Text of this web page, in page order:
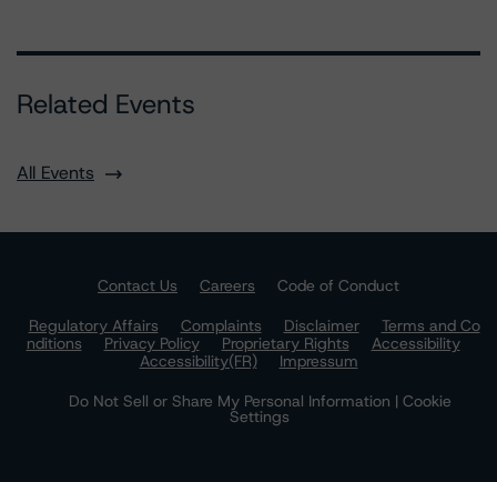
Related Events
All Events
Contact Us Careers
Code of Conduct
Regulatory Affairs
Complaints Disclaimer
Terms and Co
nditions
Privacy Policy Proprietary Rights
Accessibility
Accessibility(FR)
Impressum
Do Not Sell or Share My Personal Information | Cookie
Settings